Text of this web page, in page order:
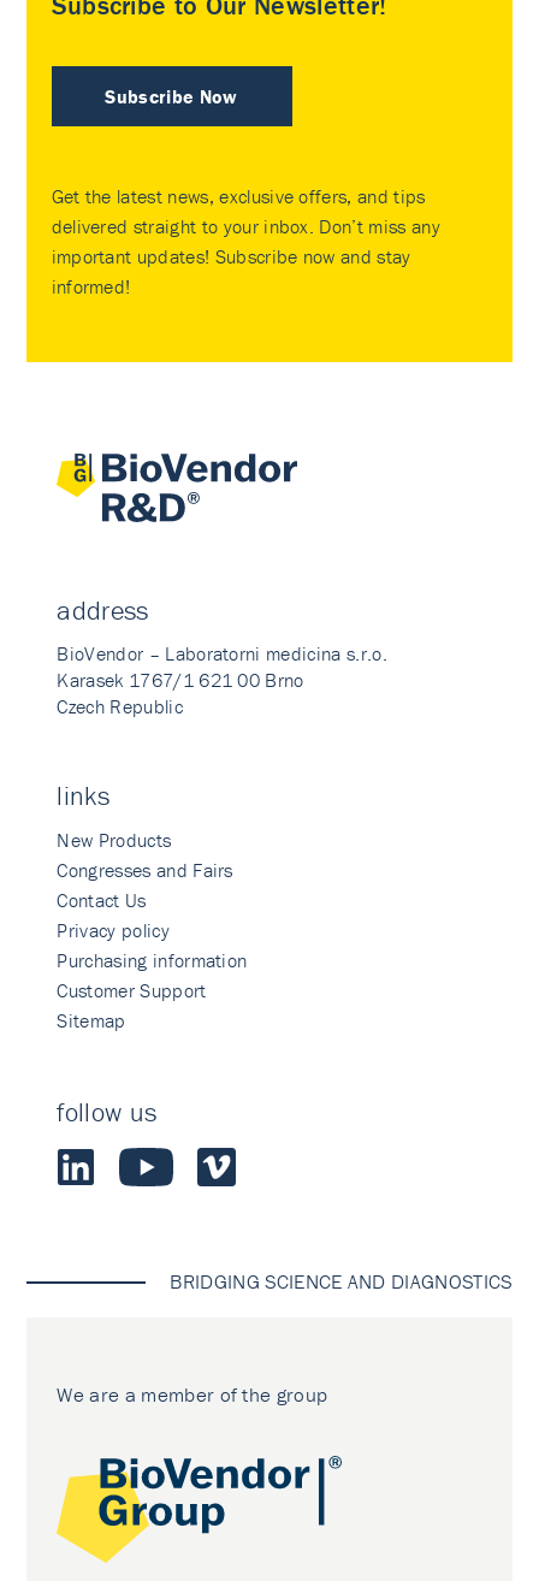
Subscribe Now
Get the latest news, exclusive offers, and tips
delivered straight to your inbox. Don’t miss any
important updates! Subscribe now and stay
informed!
address
BioVendor – Laboratorni medicina s.r.o.
Karasek 1767/1 621 00 Brno
Czech Republic
links
New Products
Congresses and Fairs
Contact Us
Privacy policy
Purchasing information
Customer Support
Sitemap
follow us
BRIDGING SCIENCE AND DIAGNOSTICS
We are a member of the group